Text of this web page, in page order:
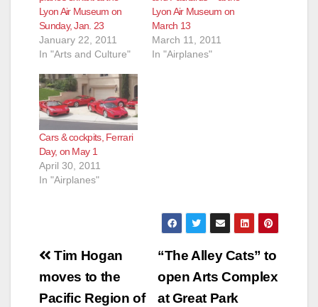
Lyon Air Museum on
Sunday, Jan. 23
January 22, 2011
In "Arts and Culture"
Lyon Air Museum on
March 13
March 11, 2011
In "Airplanes"
Cars & cockpits, Ferrari
Day, on May 1
April 30, 2011
In "Airplanes"
Post
navigation
“The Alley Cats” to
open Arts Complex
at Great Park
Tim Hogan
moves to the
Pacific Region of